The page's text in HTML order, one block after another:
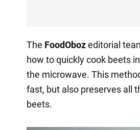
The FoodObozeditorial
how to quickly cook beets
the microwave. This
fast, but also preserves all
beets.